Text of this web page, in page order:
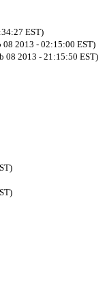
EST)
08 2013 - 02:15:00 EST)
08 2013 - 21:15:50 EST)